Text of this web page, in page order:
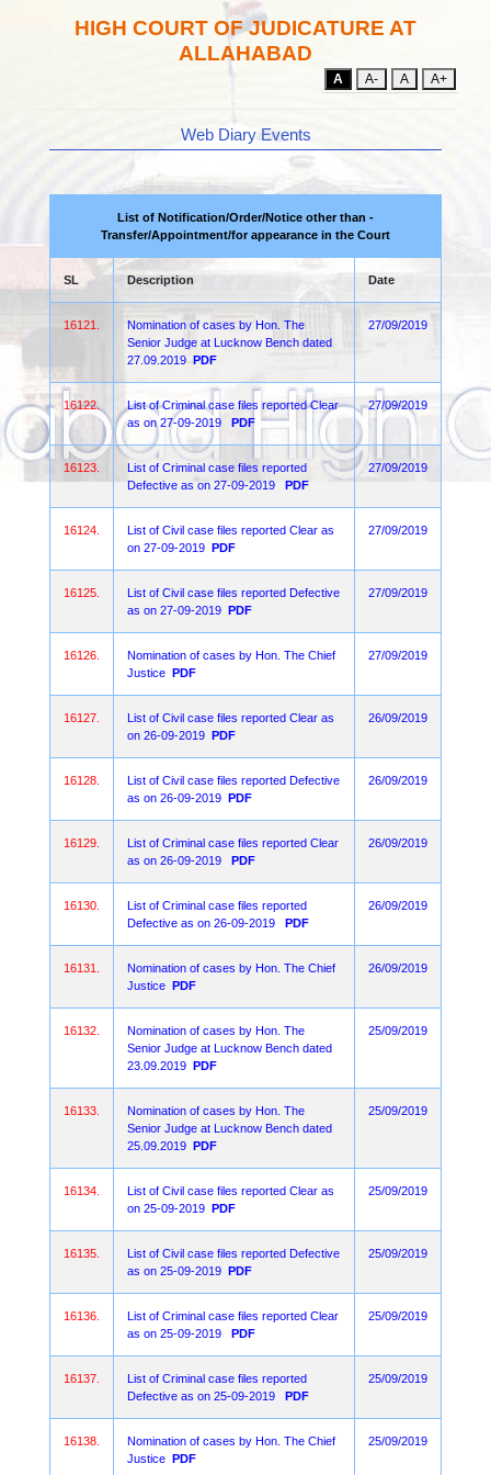
HIGH COURT OF JUDICATURE AT
ALLAHABAD
A A- A A+
Web Diary Events
List of Notification/Order/Notice other than -
Transfer/Appointment/for appearance in the Court
SL Description Date
16121.
Nomination of cases by Hon. The
Senior Judge at Lucknow Bench dated
27.09.2019 PDF
27/09/2019
16122.
List of Criminal case files reported Clear
as on 27-09-2019
PDF
27/09/2019
16123.
List of Criminal case files reported
Defective as on 27-09-2019
PDF
27/09/2019
16124.
List of Civil case files reported Clear as
on 27-09-2019 PDF
27/09/2019
16125.
List of Civil case files reported Defective
as on 27-09-2019 PDF
27/09/2019
16126.
Nomination of cases by Hon. The Chief
Justice PDF
27/09/2019
16127.
List of Civil case files reported Clear as
on 26-09-2019 PDF
26/09/2019
16128.
List of Civil case files reported Defective
as on 26-09-2019 PDF
26/09/2019
16129.
List of Criminal case files reported Clear
as on 26-09-2019
PDF
26/09/2019
16130.
List of Criminal case files reported
Defective as on 26-09-2019
PDF
26/09/2019
16131.
Nomination of cases by Hon. The Chief
Justice PDF
26/09/2019
16132.
Nomination of cases by Hon. The
Senior Judge at Lucknow Bench dated
23.09.2019 PDF
25/09/2019
16133.
Nomination of cases by Hon. The
Senior Judge at Lucknow Bench dated
25.09.2019 PDF
25/09/2019
16134.
List of Civil case files reported Clear as
on 25-09-2019 PDF
25/09/2019
16135.
List of Civil case files reported Defective
as on 25-09-2019 PDF
25/09/2019
16136.
List of Criminal case files reported Clear
as on 25-09-2019
PDF
25/09/2019
16137.
List of Criminal case files reported
Defective as on 25-09-2019
PDF
25/09/2019
16138.
Nomination of cases by Hon. The Chief
Justice PDF
25/09/2019